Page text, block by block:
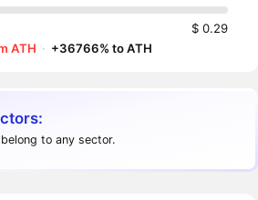
$ 0.29
ATH · +36766% to ATH
to any sector.